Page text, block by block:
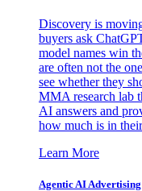
Discovery is
buyers ask
model names win
are often not the
see whether they
MMA research lab
AI answers and
how much is in
Learn More
Agentic AI Advertising